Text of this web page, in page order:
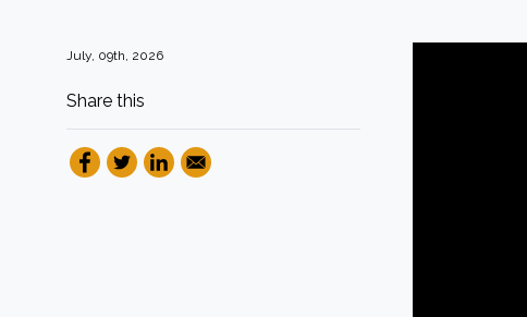
July, 09th, 2026
Share this